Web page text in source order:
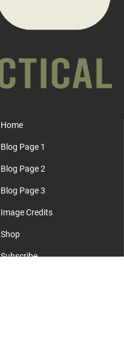
Home
Blog Page 1
Blog Page 2
Blog Page 3
Image Credits
Shop
Subscribe